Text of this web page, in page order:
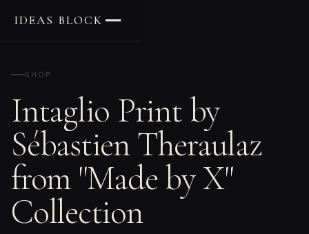
IDEAS BLOCK
SHOP
Intaglio Print by
Sébastien Theraulaz
from "Made by X"
Collection